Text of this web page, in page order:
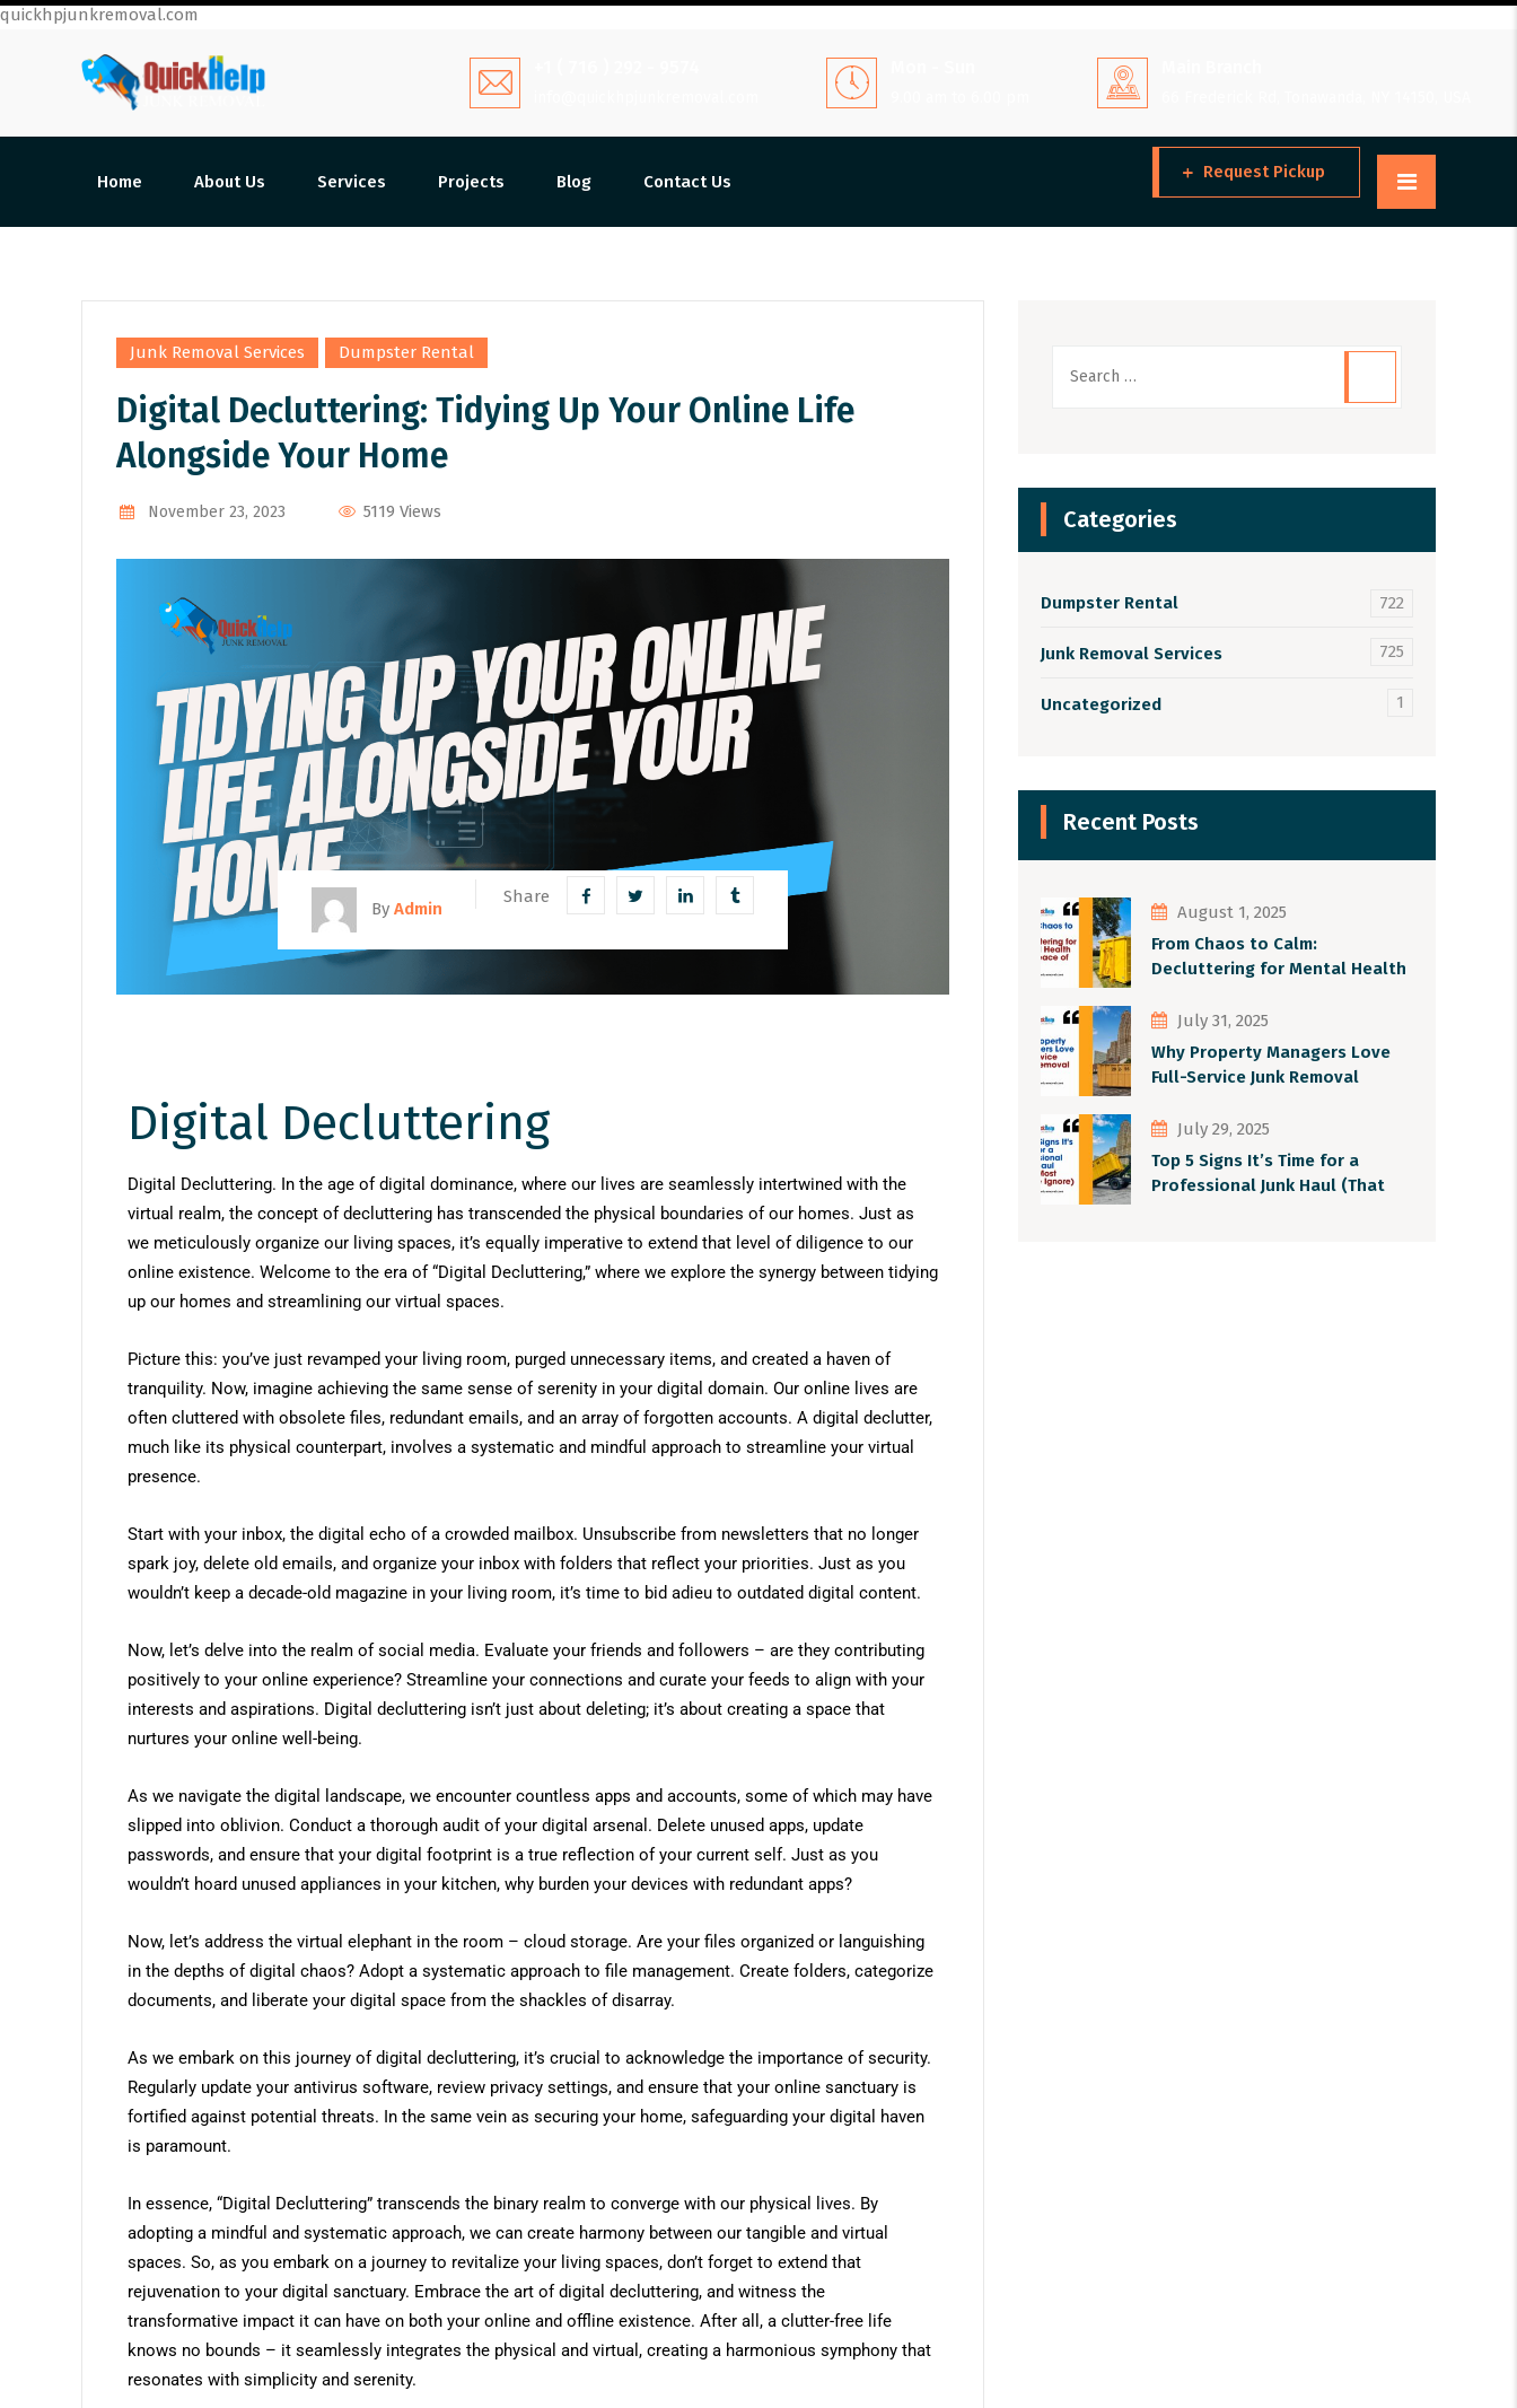
quickhpjunkremoval.com
Home About Us Services Projects Blog Contact Us Request Pickup
Junk Removal Services Dumpster Rental
Digital Decluttering: Tidying Up Your Online Life
Alongside Your Home
November 23, 2023 5119 Views
ByAdmin
Share
Digital Decluttering
Digital Decluttering. In the age of digital dominance, where our lives are seamlessly intertwined with the
virtual realm, the concept of decluttering has transcended the physical boundaries of our homes. Just as
we meticulously organize our living spaces, it’s equally imperative to extend that level of diligence to our
online existence. Welcome to the era of “Digital Decluttering,” where we explore the synergy between tidying
up our homes and streamlining our virtual spaces.
Picture this: you’ve just revamped your living room, purged unnecessary items, and created a haven of
tranquility. Now, imagine achieving the same sense of serenity in your digital domain. Our online lives are
often cluttered with obsolete files, redundant emails, and an array of forgotten accounts. A digital declutter,
much like its physical counterpart, involves a systematic and mindful approach to streamline your virtual
presence.
Start with your inbox, the digital echo of a crowded mailbox. Unsubscribe from newsletters that no longer
spark joy, delete old emails, and organize your inbox with folders that reflect your priorities. Just as you
wouldn’t keep a decade-old magazine in your living room, it’s time to bid adieu to outdated digital content.
Now, let’s delve into the realm of social media. Evaluate your friends and followers – are they contributing
positively to your online experience? Streamline your connections and curate your feeds to align with your
interests and aspirations. Digital decluttering isn’t just about deleting; it’s about creating a space that
nurtures your online well-being.
As we navigate the digital landscape, we encounter countless apps and accounts, some of which may have
slipped into oblivion. Conduct a thorough audit of your digital arsenal. Delete unused apps, update
passwords, and ensure that your digital footprint is a true reflection of your current self. Just as you
wouldn’t hoard unused appliances in your kitchen, why burden your devices with redundant apps?
Now, let’s address the virtual elephant in the room – cloud storage. Are your files organized or languishing
in the depths of digital chaos? Adopt a systematic approach to file management. Create folders, categorize
documents, and liberate your digital space from the shackles of disarray.
As we embark on this journey of digital decluttering, it’s crucial to acknowledge the importance of security.
Regularly update your antivirus software, review privacy settings, and ensure that your online sanctuary is
fortified against potential threats. In the same vein as securing your home, safeguarding your digital haven
is paramount.
In essence, “Digital Decluttering” transcends the binary realm to converge with our physical lives. By
adopting a mindful and systematic approach, we can create harmony between our tangible and virtual
spaces. So, as you embark on a journey to revitalize your living spaces, don’t forget to extend that
rejuvenation to your digital sanctuary. Embrace the art of digital decluttering, and witness the
transformative impact it can have on both your online and offline existence. After all, a clutter-free life
knows no bounds – it seamlessly integrates the physical and virtual, creating a harmonious symphony that
resonates with simplicity and serenity.
Categories
Dumpster Rental 722
Junk Removal Services 725
Uncategorized 1
Recent Posts
August 1, 2025
From Chaos to Calm:
Decluttering for Mental Health
July 31, 2025
Why Property Managers Love
Full-Service Junk Removal
July 29, 2025
Top 5 Signs It’s Time for a
Professional Junk Haul (That